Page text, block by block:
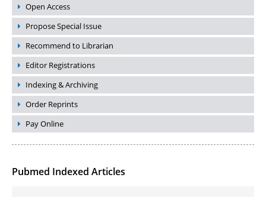
Open Access
Propose Special Issue
Recommend to Librarian
Editor Registrations
Indexing & Archiving
Order Reprints
Pay Online
Pubmed Indexed Articles